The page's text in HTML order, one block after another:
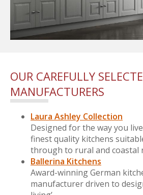
OUR CAREFULLY
MANUFACTURERS
Laura Ashley Collection
Designed for the way you
finest quality kitchens
through to rural and coastal
Ballerina Kitchens
Award-winning German
manufacturer driven to